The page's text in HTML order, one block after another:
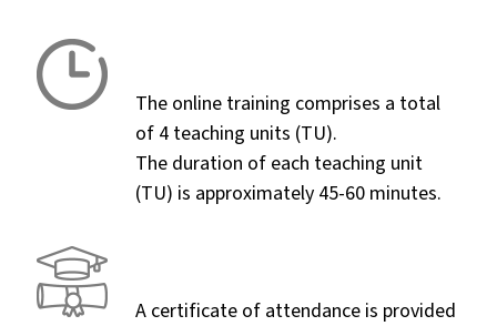
The online training comprises a total
of 4 teaching units (TU).
The duration of each teaching unit
(TU) is approximately 45-60 minutes.
A certificate of attendance is provided